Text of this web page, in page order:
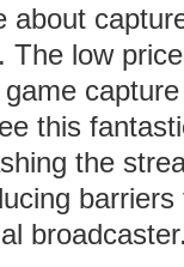
about
The low
this
the